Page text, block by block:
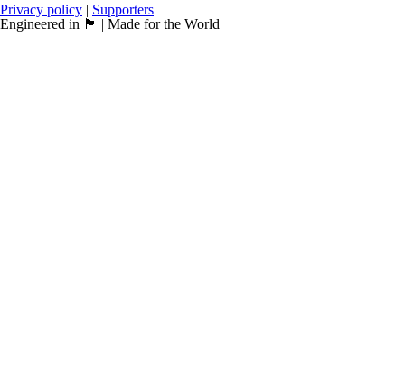
Privacy policy | Supporters
Engineered in 🏴󠁧󠁢󠁳󠁣󠁴󠁿 | Made for the World